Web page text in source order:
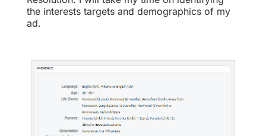
the interests targets and demographics of my
ad.